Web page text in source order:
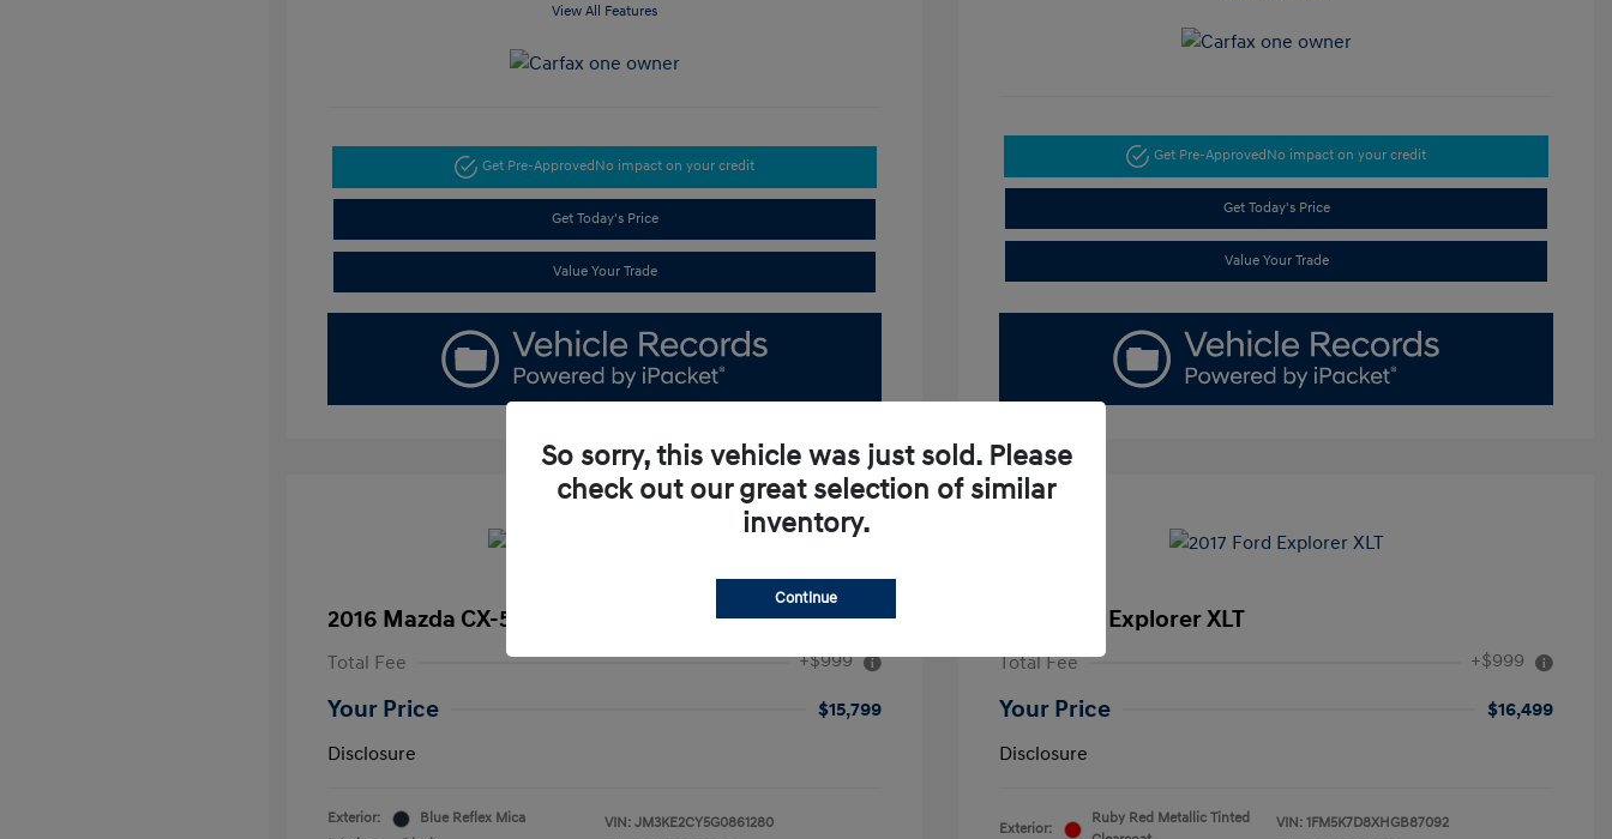
View All Features
Get Pre-ApprovedNo impact on your credit
Get Today's Price
Value Your Trade
Get Pre-ApprovedNo impact on your credit
Get Today's Price
Value Your Trade
2016 Mazda CX-5 Touring
Total Fee +$999
Your Price
$15,799
Disclosure
Exterior:
Blue Reflex Mica
VIN: JM3KE2CY5G0861280
2017 Ford Explorer XLT
Total Fee +$999
Your Price
$16,499
Disclosure
Exterior:
Ruby Red Metallic Tinted
VIN: 1FM5K7D8XHGB87092
So sorry, this vehicle was just sold. Please
check out our great selection of similar
inventory.
Continue